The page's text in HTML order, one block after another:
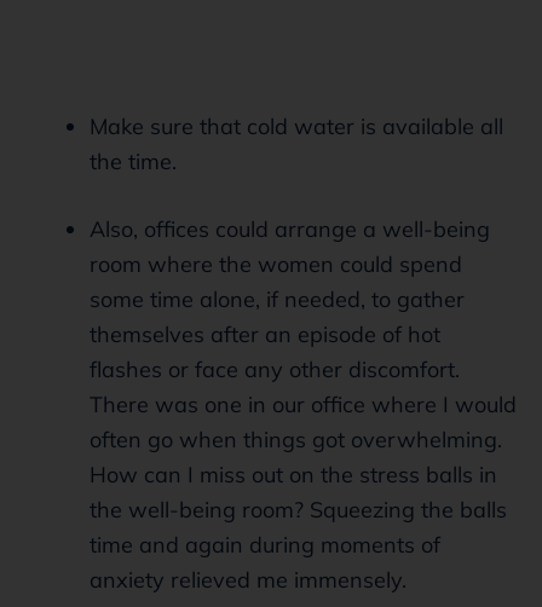
Make sure that cold water is available all
the time.
Also, offices could arrange a well-being
room where the women could spend
some time alone, if needed, to gather
themselves after an episode of hot
flashes or face any other discomfort.
There was one in our office where I would
often go when things got overwhelming.
How can I miss out on the stress balls in
the well-being room? Squeezing the balls
time and again during moments of
anxiety relieved me immensely.